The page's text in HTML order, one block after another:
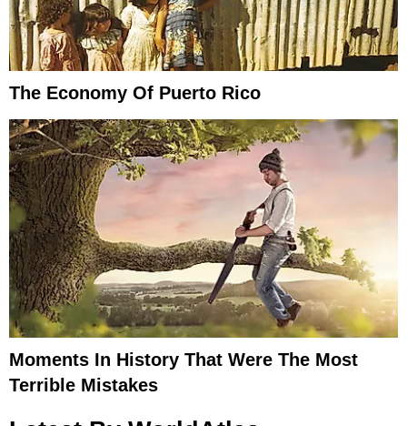
The Economy Of Puerto Rico
Moments In History That Were The Most
Terrible Mistakes